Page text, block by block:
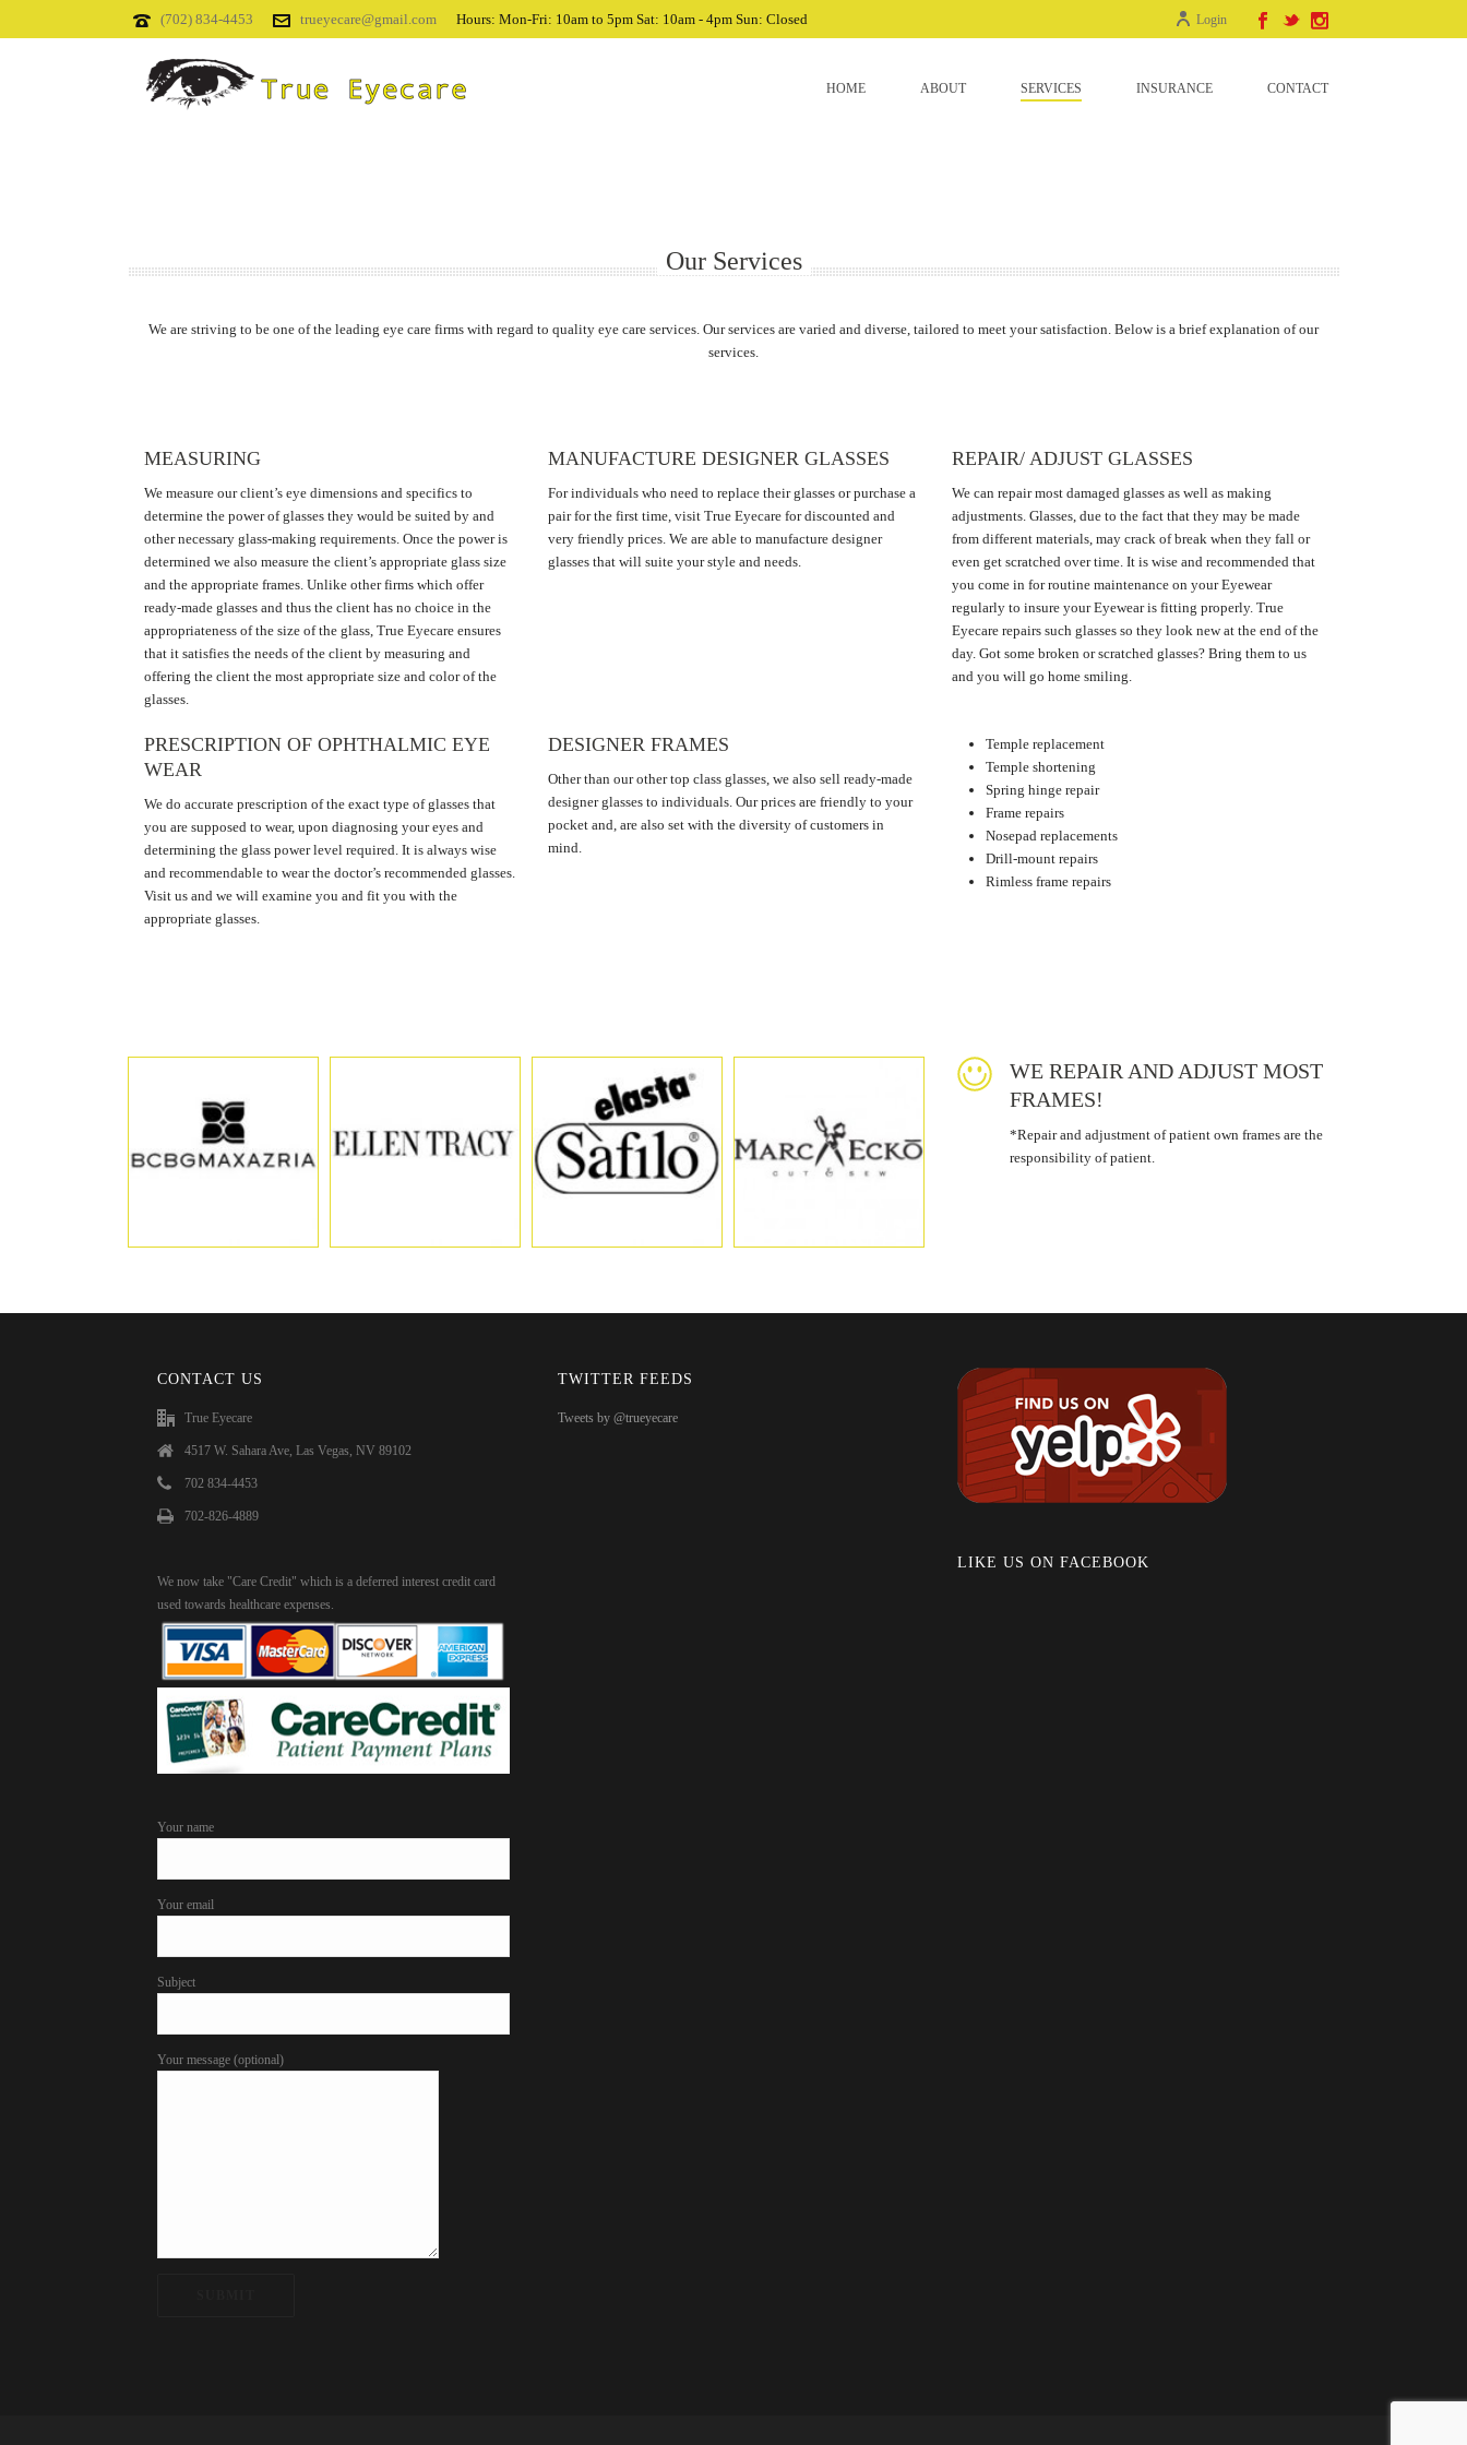
(702) 834-4453 trueyecare@gmail.com Hours: Mon-Fri: 10am to 5pm Sat: 10am - 4pm Sun: Closed Login
HOME ABOUT SERVICES INSURANCE CONTACT
Our Services
We are striving to be one of the leading eye care firms with regard to quality eye care services. Our services are varied and diverse, tailored to meet your satisfaction. Below is a brief explanation of our
services.
MEASURING
We measure our client’s eye dimensions and specifics to
determine the power of glasses they would be suited by and
other necessary glass-making requirements. Once the power is
determined we also measure the client’s appropriate glass size
and the appropriate frames. Unlike other firms which offer
ready-made glasses and thus the client has no choice in the
appropriateness of the size of the glass, True Eyecare ensures
that it satisfies the needs of the client by measuring and
offering the client the most appropriate size and color of the
glasses.
MANUFACTURE DESIGNER GLASSES
For individuals who need to replace their glasses or purchase a
pair for the first time, visit True Eyecare for discounted and
very friendly prices. We are able to manufacture designer
glasses that will suite your style and needs.
REPAIR/ ADJUST GLASSES
We can repair most damaged glasses as well as making
adjustments. Glasses, due to the fact that they may be made
from different materials, may crack of break when they fall or
even get scratched over time. It is wise and recommended that
you come in for routine maintenance on your Eyewear
regularly to insure your Eyewear is fitting properly. True
Eyecare repairs such glasses so they look new at the end of the
day. Got some broken or scratched glasses? Bring them to us
and you will go home smiling.
PRESCRIPTION OF OPHTHALMIC EYE
WEAR
We do accurate prescription of the exact type of glasses that
you are supposed to wear, upon diagnosing your eyes and
determining the glass power level required. It is always wise
and recommendable to wear the doctor’s recommended glasses.
Visit us and we will examine you and fit you with the
appropriate glasses.
DESIGNER FRAMES
Other than our other top class glasses, we also sell ready-made
designer glasses to individuals. Our prices are friendly to your
pocket and, are also set with the diversity of customers in
mind.
Temple replacement
Temple shortening
Spring hinge repair
Frame repairs
Nosepad replacements
Drill-mount repairs
Rimless frame repairs
WE REPAIR AND ADJUST MOST
FRAMES!
*Repair and adjustment of patient own frames are the
responsibility of patient.
CONTACT US
True Eyecare
4517 W. Sahara Ave, Las Vegas, NV 89102
702 834-4453
702-826-4889
We now take "Care Credit" which is a deferred interest credit card
used towards healthcare expenses.
Your name
Your email
Subject
Your message (optional)
TWITTER FEEDS
Tweets by @trueyecare
LIKE US ON FACEBOOK